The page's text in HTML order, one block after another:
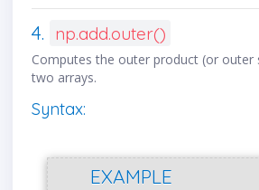
4. np.add.outer()
Computes the outer product (or outer
two arrays.
Syntax:
EXAMPLE